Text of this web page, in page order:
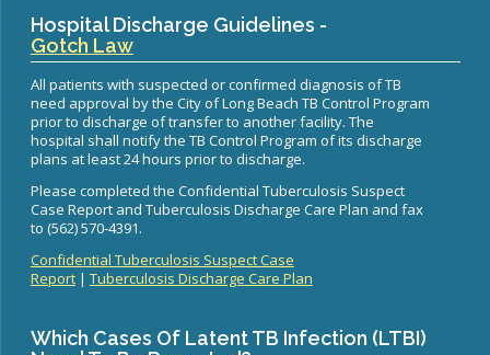
Family Planning
Tuberculosis
Public Health Laboratory
Respiratory Viruses
RSV
Shigella
SLEV
Typhus
West Nile Virus
Zika Virus
Communicable Disease and Outbreak Reporting
Foodborne Illness
Vector Control
Lead
Mosquitoes
WNV Info
Mi Vida Cuenta COVID-19 Latino Health Initiative Report
and Workplan
Census
California Health Interview Survey (CHIS)
Racial and Health Equity Data Hub
Hospital Discharge Guidelines -
Gotch Law
All patients with suspected or confirmed diagnosis of TB
need approval by the City of Long Beach TB Control Program
prior to discharge of transfer to another facility. The
hospital shall notify the TB Control Program of its discharge
plans at least 24 hours prior to discharge.
Please completed the Confidential Tuberculosis Suspect
Case Report and Tuberculosis Discharge Care Plan and fax
to (562) 570-4391.
Confidential Tuberculosis Suspect Case
Report| Tuberculosis Discharge Care Plan
Which Cases Of Latent TB Infection (LTBI)